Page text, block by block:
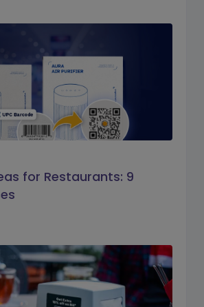
for Restaurants: 9